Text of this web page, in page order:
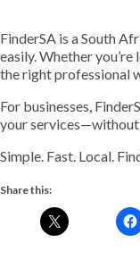
FinderSA is a South
easily. Whether
the right professional
For businesses,
your services—without
Simple. Fast. Local.
Share this: